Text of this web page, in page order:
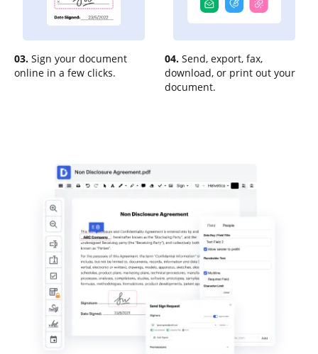
03. Sign your document
online in a few clicks.
04. Send, export, fax,
download, or print out your
document.